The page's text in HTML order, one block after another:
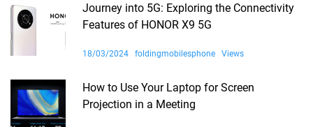
Journey into 5G: Exploring the Connectivity
Features of HONOR X9 5G
18/03/2024 foldingmobilesphone Views
How to Use Your Laptop for Screen
Projection in a Meeting